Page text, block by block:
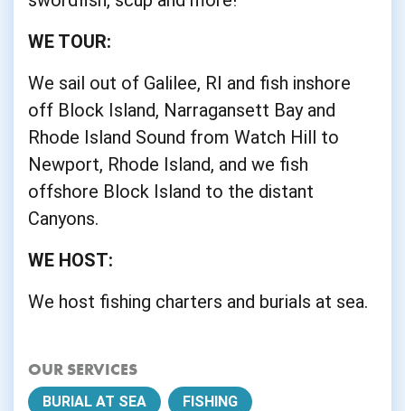
WE TOUR:
We sail out of Galilee, RI and fish inshore
off Block Island, Narragansett Bay and
Rhode Island Sound from Watch Hill to
Newport, Rhode Island, and we fish
offshore Block Island to the distant
Canyons.
WE HOST:
We host fishing charters and burials at sea.
OUR SERVICES
BURIAL AT SEA FISHING